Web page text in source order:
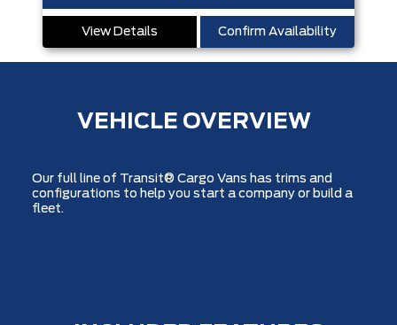
View Details Confirm Availability
VEHICLE OVERVIEW
Our full line of Transit® Cargo Vans has trims and
configurations to help you start a company or build a
fleet.